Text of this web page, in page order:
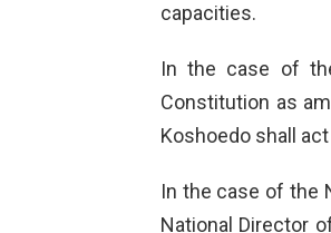
capacities.
In the case of
Constitution as
Koshoedo shall
In the case of the
National Director